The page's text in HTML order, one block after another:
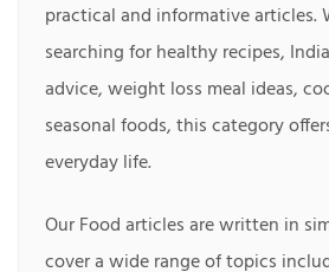
practical and informative articles.
searching for healthy recipes,
advice, weight loss meal ideas,
seasonal foods, this category
everyday life.
Our Food articles are written in
cover a wide range of topics